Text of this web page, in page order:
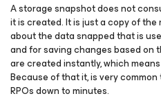
A storage snapshot does not
it is created. It is just a copy of
about the data snapped that is
and for saving changes based on
are created instantly, which
Because of that it, is very
RPOs down to minutes.